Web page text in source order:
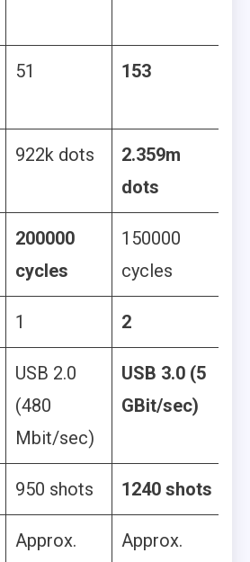
51 153
922k dots
2.359m
dots
200000
cycles
150000
cycles
1 2
USB 2.0
(480
Mbit/sec)
USB 3.0 (5
GBit/sec)
950 shots 1240 shots
Approx. Approx.